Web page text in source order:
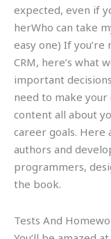
expected, even if
herWho can take
easy one) If you’re
CRM, here’s what
important
need to make
content all about
career goals. Here
authors and
programmers,
the book.
Tests And